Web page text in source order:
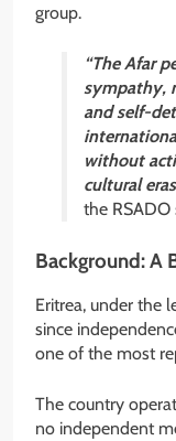
group.
“The Afar
sympathy,
and self-
without
cultural
the
Background: A
Eritrea, under the
since
one of the most
The country
no independent